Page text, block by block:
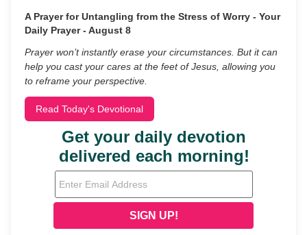
A Prayer for Untangling from the Stress of Worry - Your
Daily Prayer - August 8
Prayer won’t instantly erase your circumstances. But it can
help you cast your cares at the feet of Jesus, allowing you
to reframe your perspective.
Read Today's Devotional